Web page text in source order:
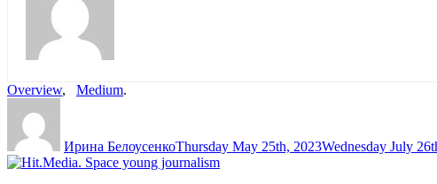
Overview, Medium.
Ирина БелоусенкоThursday May 25th, 2023Wednesday July